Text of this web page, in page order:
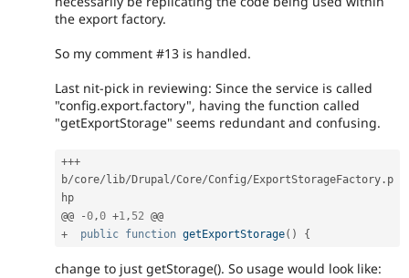
the export factory.
So my comment #13 is handled.
Last nit-pick in reviewing: Since the service is called
"config.export.factory", having the function called
"getExportStorage" seems redundant and confusing.
+++
b/core/ lib/ Drupal/Core/Config/ ExportStorageFactory . p
hp
@@
-0,0 +1, 52
+
public function getExportStorage( ) {
change to just getStorage(). So usage would look like: